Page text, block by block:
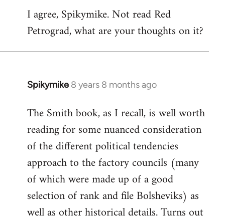
to
Welcome
libcom.org
I agree, Spikymike. Not read Red
Petrograd, what are your thoughts on it?
Spikymike 8 years 8 months ago
In
to
Welcome
libcom.org
The Smith book, as I recall, is well worth
reading for some nuanced consideration
of the different political tendencies
approach to the factory councils (many
of which were made up of a good
selection of rank and file Bolsheviks) as